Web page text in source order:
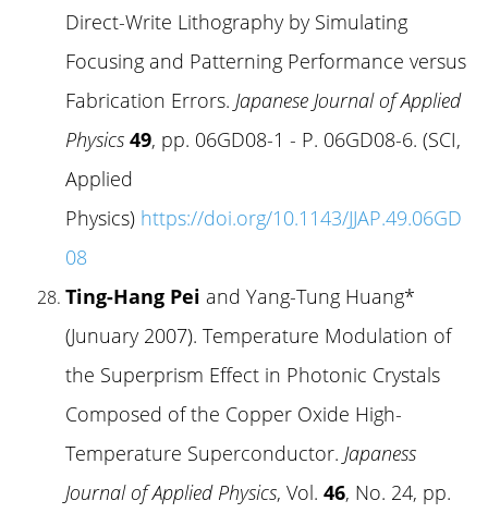
Direct-Write Lithography by Simulating
Focusing and Patterning Performance versus
Fabrication Errors. Japanese Journal of Applied
Physics 49, pp. 06GD08-1 - P. 06GD08-6. (SCI,
Applied
Physics) https://doi.org/10.1143/JJAP.49.06GD
08
Ting-Hang Pei and Yang-Tung Huang*
(Junuary 2007). Temperature Modulation of
the Superprism Effect in Photonic Crystals
Composed of the Copper Oxide High-
Temperature Superconductor. Japaness
Journal of Applied Physics, Vol. 46, No. 24, pp.